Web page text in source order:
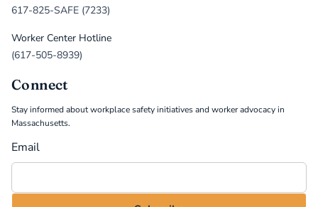
617-825-SAFE (7233)
Worker Center Hotline
(617-505-8939)
Connect
Stay informed about workplace safety initiatives and worker advocacy in
Massachusetts.
Email